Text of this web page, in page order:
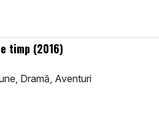
timp (2016)
Dramă, Aventuri